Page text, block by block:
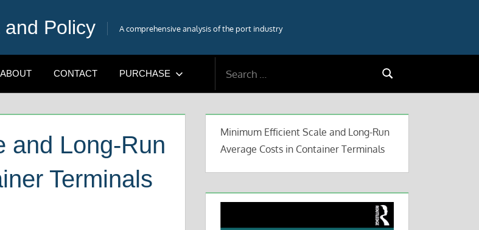
Policy A comprehensive analysis of the port industry
ABOUT CONTACT PURCHASE
Search
and Long-Run
Terminals
Minimum Efficient Scale and Long-Run
Average Costs in Container Terminals